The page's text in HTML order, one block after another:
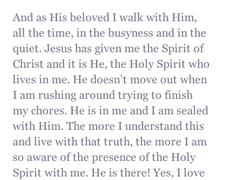
And as His beloved I walk with Him,
all the time, in the busyness and in the
quiet. Jesus has given me the Spirit of
Christ and it is He, the Holy Spirit who
lives in me. He doesn’t move out when
I am rushing around trying to finish
my chores. He is in me and I am sealed
with Him. The more I understand this
and live with that truth, the more I am
so aware of the presence of the Holy
Spirit with me. He is there! Yes, I love